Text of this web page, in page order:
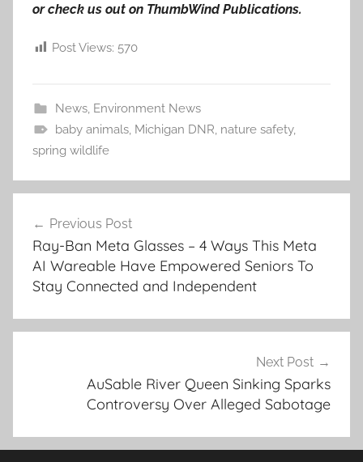
or check us out on ThumbWind Publications.
Post Views: 570
News, Environment News
baby animals, Michigan DNR, nature safety,
spring wildlife
navigation
Previous Post
Ray-Ban Meta Glasses – 4 Ways This Meta
AI Wareable Have Empowered Seniors To
Stay Connected and Independent
Next Post
AuSable River Queen Sinking Sparks
Controversy Over Alleged Sabotage